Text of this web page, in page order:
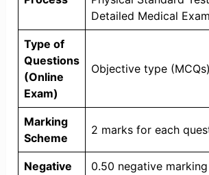
Detailed Medical
Type of
Questions
(Online
Exam)
Objective type (MCQs)
Marking
Scheme
2 marks for each
Negative
0.50 negative